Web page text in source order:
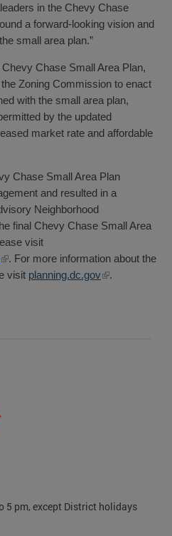
in the Chevy Chase
a forward-looking vision and
small area plan.”
Chase Small Area Plan,
Zoning Commission to enact
with the small area plan,
by the updated
market rate and affordable
Chase Small Area Plan
and resulted in a
Neighborhood
final Chevy Chase Small Area
visit
. For more information about the
visit planning.dc.gov .
5 pm, except District holidays